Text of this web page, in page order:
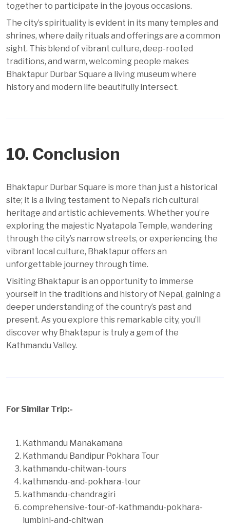
together to participate in the joyous occasions.
The city’s spirituality is evident in its many temples and
shrines, where daily rituals and offerings are a common
sight. This blend of vibrant culture, deep-rooted
traditions, and warm, welcoming people makes
Bhaktapur Durbar Square a living museum where
history and modern life beautifully intersect.
10. Conclusion
Bhaktapur Durbar Square is more than just a historical
site; it is a living testament to Nepal’s rich cultural
heritage and artistic achievements. Whether you’re
exploring the majestic Nyatapola Temple, wandering
through the city’s narrow streets, or experiencing the
vibrant local culture, Bhaktapur offers an
unforgettable journey through time.
Visiting Bhaktapur is an opportunity to immerse
yourself in the traditions and history of Nepal, gaining a
deeper understanding of the country’s past and
present. As you explore this remarkable city, you’ll
discover why Bhaktapur is truly a gem of the
Kathmandu Valley.
For Similar Trip:-
Kathmandu Manakamana
Kathmandu Bandipur Pokhara Tour
kathmandu-chitwan-tours
kathmandu-and-pokhara-tour
kathmandu-chandragiri
comprehensive-tour-of-kathmandu-pokhara-
lumbini-and-chitwan